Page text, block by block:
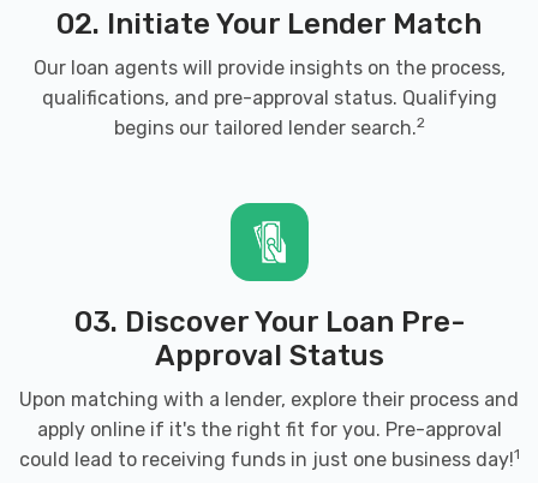
02. Initiate Your Lender Match
Our loan agents will provide insights on the process,
qualifications, and pre-approval status. Qualifying
begins our tailored lender search.2
03. Discover Your Loan Pre-
Approval Status
Upon matching with a lender, explore their process and
apply online if it's the right fit for you. Pre-approval
could lead to receiving funds in just one business day!1